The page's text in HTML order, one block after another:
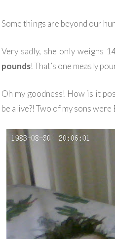
Some things are beyond our
Very sadly, she only weighs
pounds! That’s one measly
Oh my goodness! How is it
be alive?! Two of my sons